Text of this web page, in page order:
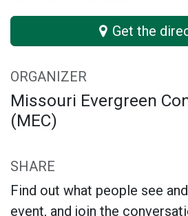
Get the
ORGANIZER
Missouri Evergreen
(MEC)
SHARE
Find out what people see
event, and join the